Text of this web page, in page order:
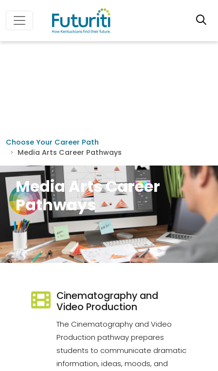
Choose Your Career Path
Media Arts Career Pathways
Media Arts Career
Pathways
Cinematography and
Video Production
The Cinematography and Video
Production pathway prepares
students to communicate dramatic
information, ideas, moods, and